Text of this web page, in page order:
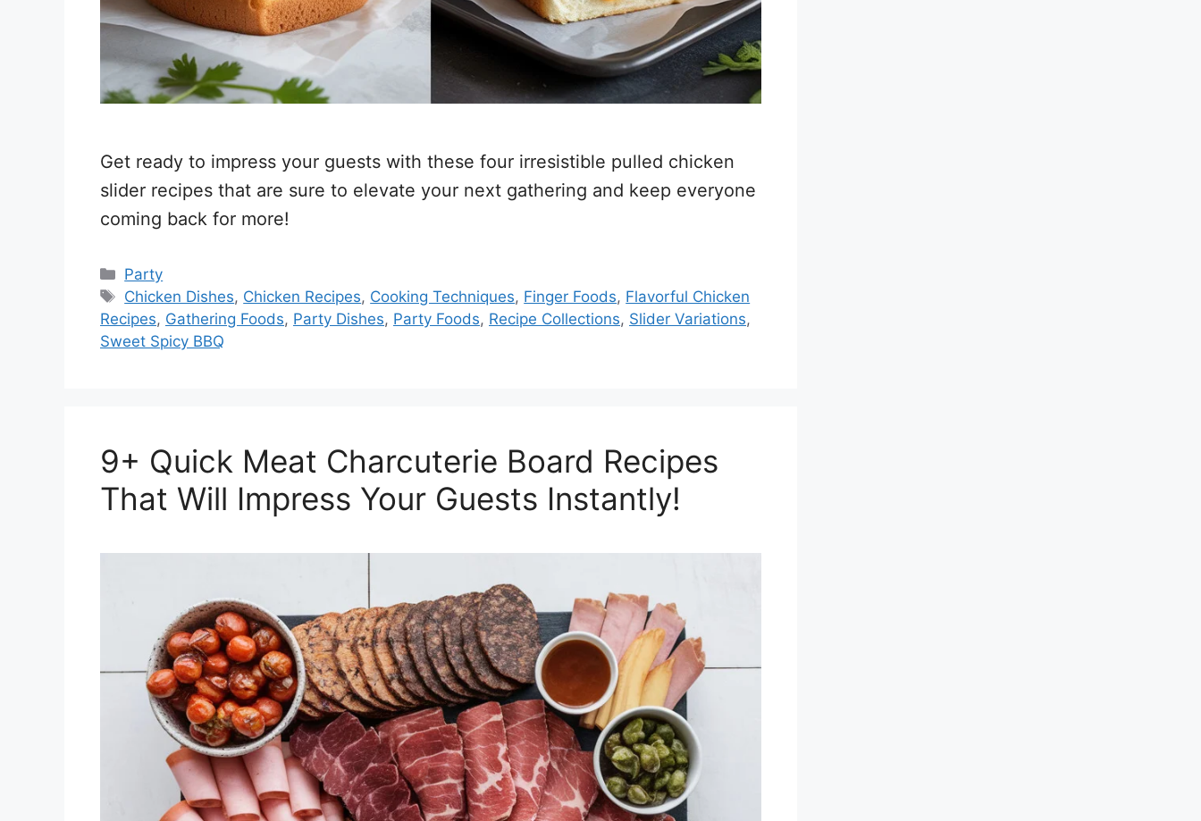
Get ready to impress your guests with these four irresistible pulled chicken
slider recipes that are sure to elevate your next gathering and keep everyone
coming back for more!
Categories
Party
Tags
Chicken Dishes, Chicken Recipes, Cooking Techniques, Finger Foods, Flavorful Chicken
Recipes, Gathering Foods, Party Dishes, Party Foods, Recipe Collections, Slider Variations,
Sweet Spicy BBQ
9+ Quick Meat Charcuterie Board Recipes
That Will Impress Your Guests Instantly!